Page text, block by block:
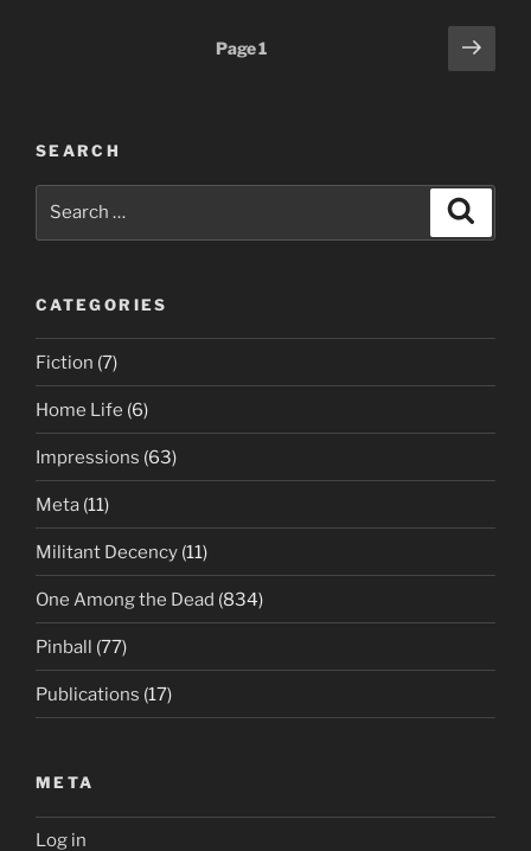
Page1
Next
page
SEARCH
CATEGORIES
Fiction (7)
Home Life (6)
Impressions (63)
Meta (11)
Militant Decency (11)
One Among the Dead (834)
Pinball (77)
Publications (17)
META
Log in